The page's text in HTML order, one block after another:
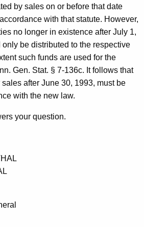
by sales on or before that date
with that statute. However,
no longer in existence after July 1,
be distributed to the respective
such funds are used for the
Gen. Stat. § 7-136c. It follows that
after June 30, 1993, must be
with the new law.
your question.